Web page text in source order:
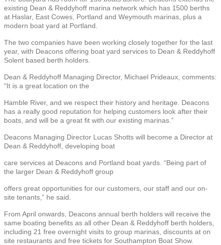
existing Dean & Reddyhoff marina network which has 1500 berths
at Haslar, East Cowes, Portland and Weymouth marinas, plus a
modern boat yard at Portland.
The two companies have been working closely together for the last
year, with Deacons offering boat yard services to Dean & Reddyhoff
Solent based berth holders.
Dean & Reddyhoff Managing Director, Michael Prideaux, comments:
“It is a great location on the
Hamble River, and we respect their history and heritage. Deacons
has a really good reputation for helping customers look after their
boats, and will be a great fit with our existing marinas.”
Deacons Managing Director Lucas Shotts will become a Director at
Dean & Reddyhoff, developing boat
care services at Deacons and Portland boat yards. “Being part of
the larger Dean & Reddyhoff group
offers great opportunities for our customers, our staff and our on-
site tenants,” he said.
From April onwards, Deacons annual berth holders will receive the
same boating benefits as all other Dean & Reddyhoff berth holders,
including 21 free overnight visits to group marinas, discounts at on
site restaurants and free tickets for Southampton Boat Show.